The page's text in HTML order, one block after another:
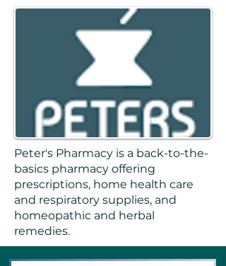
Peter's Pharmacy is a back-to-the-
basics pharmacy offering
prescriptions, home health care
and respiratory supplies, and
homeopathic and herbal
remedies.